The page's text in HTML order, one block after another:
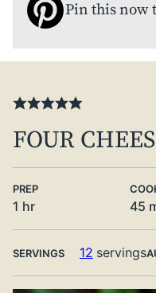
Pin this now
FOUR
PREP
1 hour
hr 45
SERVINGS 12 servings